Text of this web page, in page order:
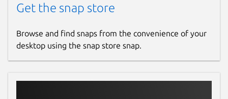
Get the snap store
Browse and find snaps from the convenience of your
desktop using the snap store snap.